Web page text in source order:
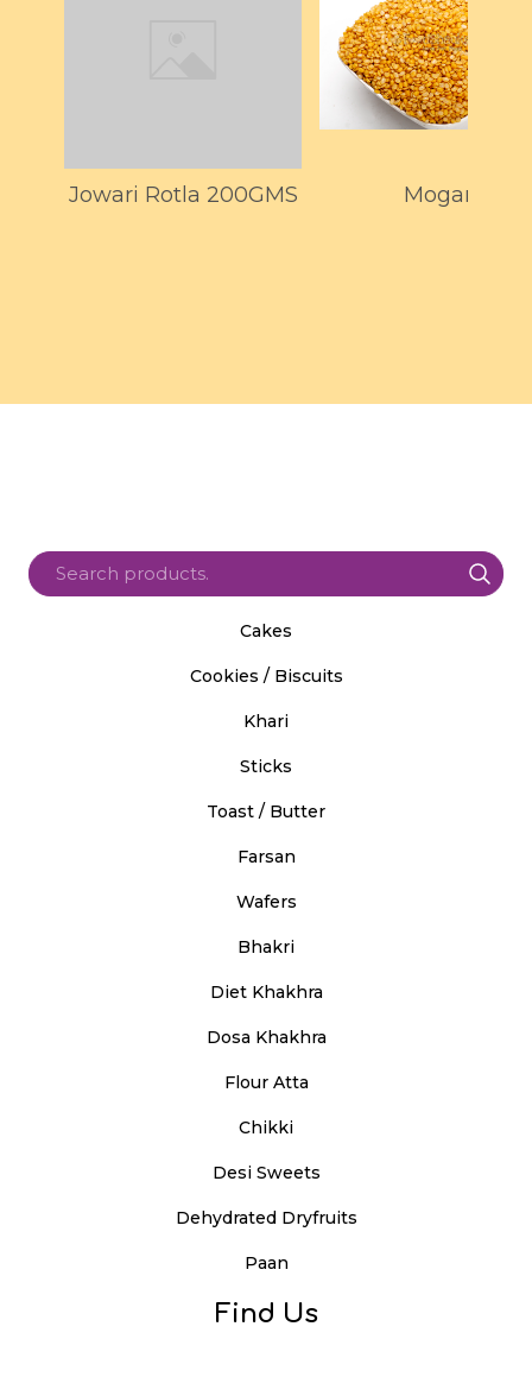
Jowari Rotla 200GMS Mogar
Cakes
Cookies / Biscuits
Khari
Sticks
Toast / Butter
Farsan
Wafers
Bhakri
Diet Khakhra
Dosa Khakhra
Flour Atta
Chikki
Desi Sweets
Dehydrated Dryfruits
Paan
Find Us